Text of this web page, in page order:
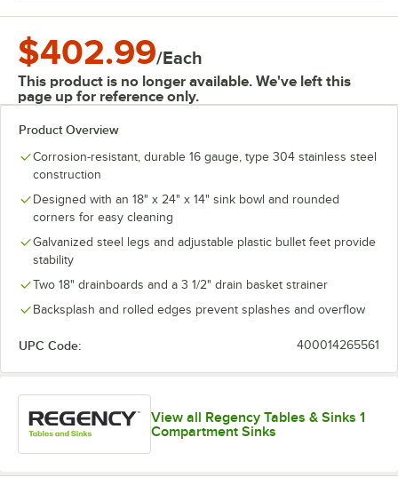
$402.99/Each
This product is no longer available. We've left this
page up for reference only.
Product Overview
Corrosion-resistant, durable 16 gauge, type 304 stainless steel
construction
Designed with an 18" x 24" x 14" sink bowl and rounded
corners for easy cleaning
Galvanized steel legs and adjustable plastic bullet feet provide
stability
Two 18" drainboards and a 3 1/2" drain basket strainer
Backsplash and rolled edges prevent splashes and overflow
UPC Code: 400014265561
View all Regency Tables & Sinks 1
Compartment Sinks